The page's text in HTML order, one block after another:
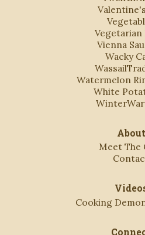
Vegetarian
Vienna
Wacky
Watermelon
White
About
Meet The
Cooking